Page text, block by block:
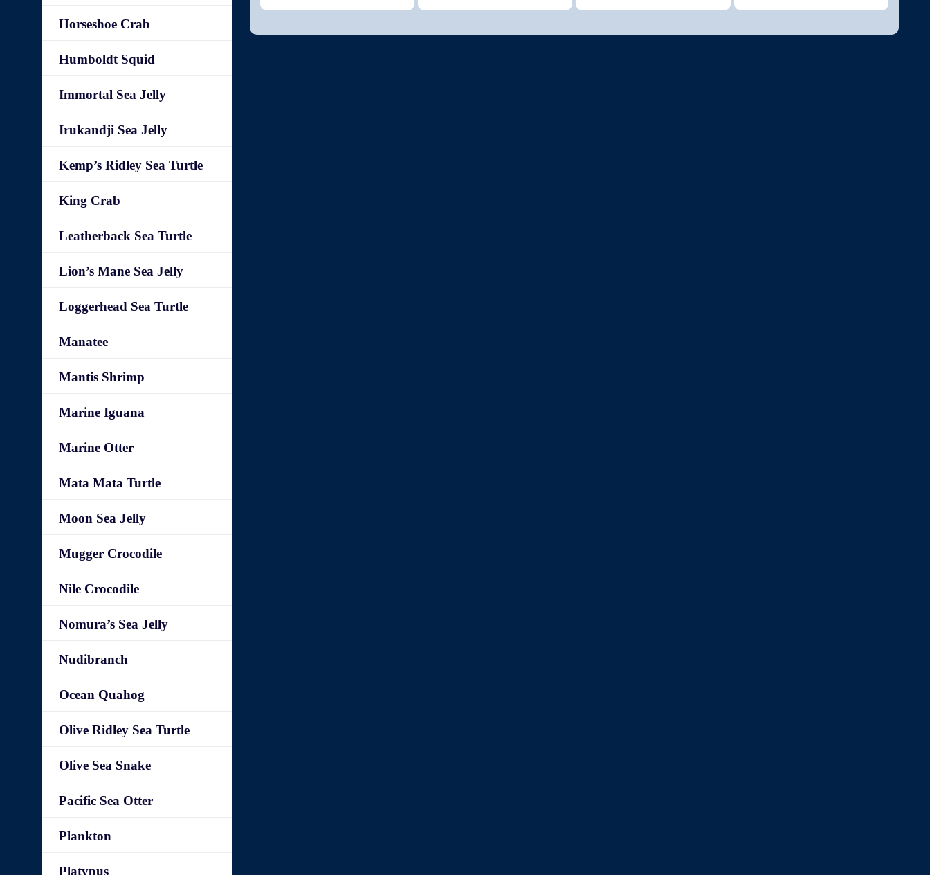
Horseshoe Crab
Humboldt Squid
Immortal Sea Jelly
Irukandji Sea Jelly
Kemp’s Ridley Sea Turtle
King Crab
Leatherback Sea Turtle
Lion’s Mane Sea Jelly
Loggerhead Sea Turtle
Manatee
Mantis Shrimp
Marine Iguana
Marine Otter
Mata Mata Turtle
Moon Sea Jelly
Mugger Crocodile
Nile Crocodile
Nomura’s Sea Jelly
Nudibranch
Ocean Quahog
Olive Ridley Sea Turtle
Olive Sea Snake
Pacific Sea Otter
Plankton
Platypus